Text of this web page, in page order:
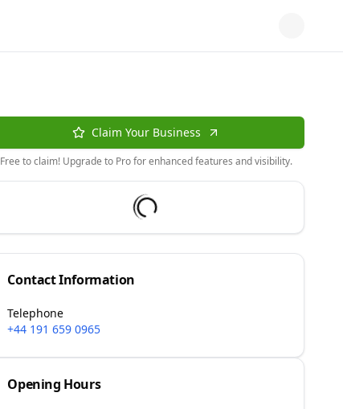
Claim Your Business
Free to claim! Upgrade to Pro for enhanced features and visibility.
Contact Information
Telephone
+44 191 659 0965
Opening Hours